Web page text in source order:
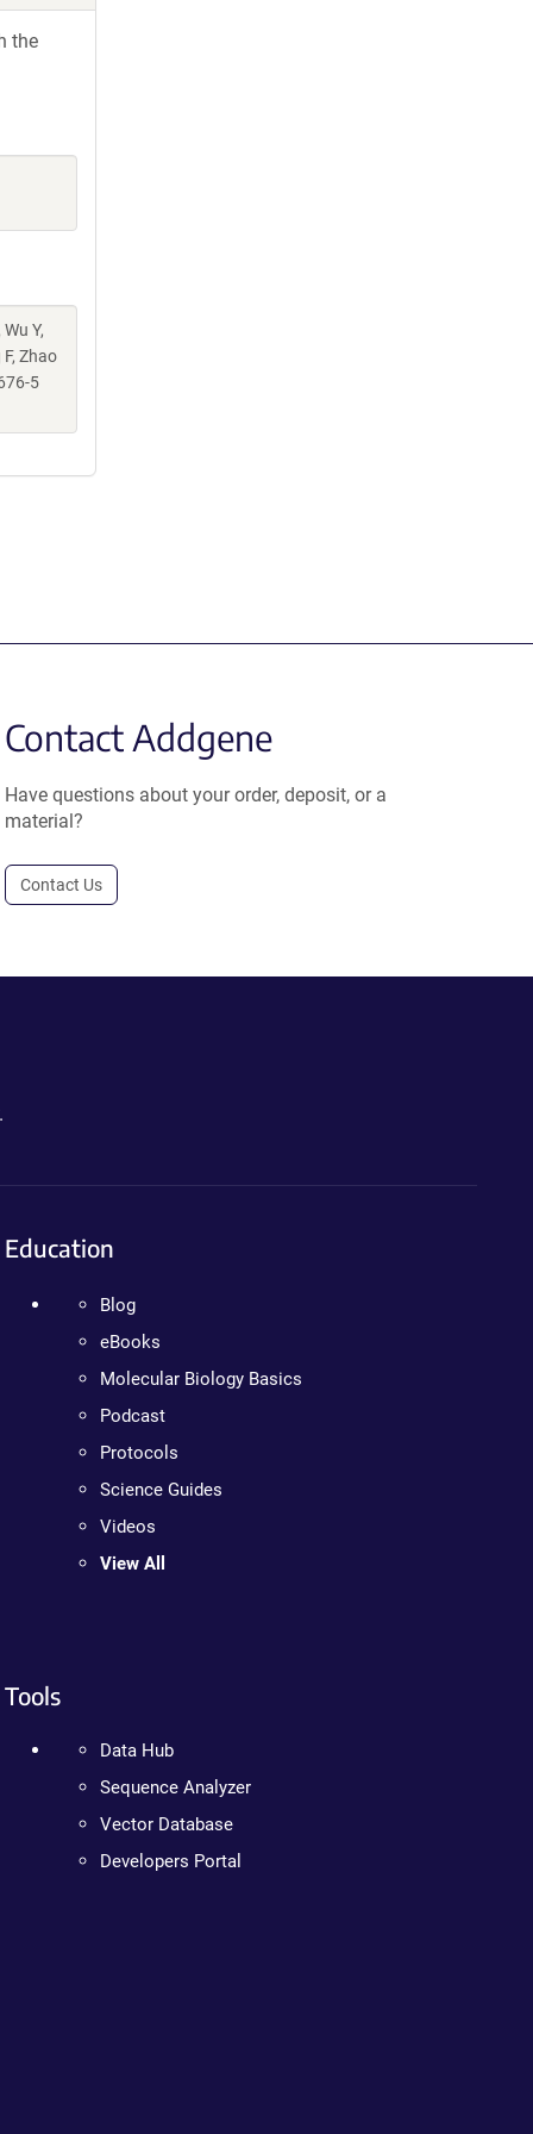
the
Y,
F, Zhao
5
Contact Addgene
Have questions about your order, deposit, or a
material?
Contact Us
Education
Blog
eBooks
Molecular Biology Basics
Podcast
Protocols
Science Guides
Videos
View All
Tools
Data Hub
Sequence Analyzer
Vector Database
Developers Portal